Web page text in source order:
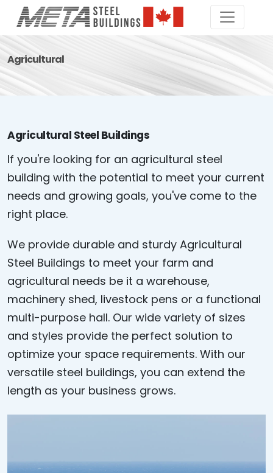
Agricultural
Agricultural Steel Buildings
If you're looking for an agricultural steel
building with the potential to meet your current
needs and growing goals, you've come to the
right place.
We provide durable and sturdy Agricultural
Steel Buildings to meet your farm and
agricultural needs be it a warehouse,
machinery shed, livestock pens or a functional
multi-purpose hall. Our wide variety of sizes
and styles provide the perfect solution to
optimize your space requirements. With our
versatile steel buildings, you can extend the
length as your business grows.